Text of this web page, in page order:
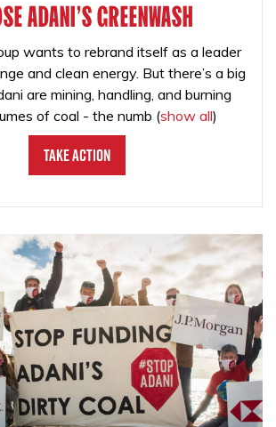
ADANI'S GREENWASH
wants to rebrand itself as a leader
and clean energy. But there’s a big
are mining, handling, and burning
of coal - the numb (show all)
Take Action